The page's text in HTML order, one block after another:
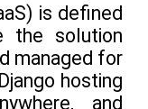
is defined
the solution
managed for
hosting
and